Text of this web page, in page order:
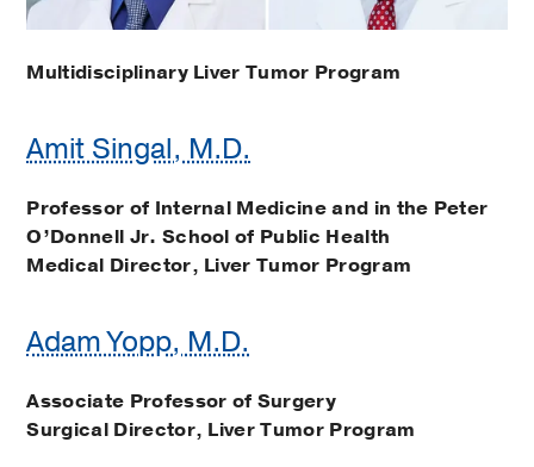
Multidisciplinary Liver Tumor Program
Amit Singal, M.D.
Professor of Internal Medicine and in the Peter
O’Donnell Jr. School of Public Health
Medical Director, Liver Tumor Program
Adam Yopp, M.D.
Associate Professor of Surgery
Surgical Director, Liver Tumor Program